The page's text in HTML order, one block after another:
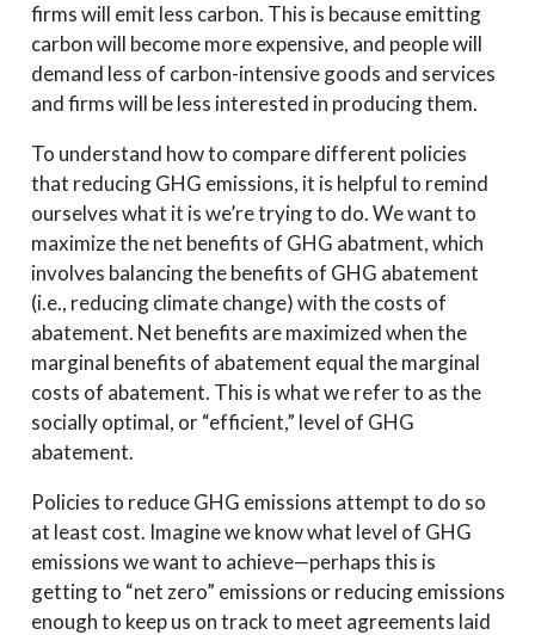
firms will emit less carbon. This is because emitting
carbon will become more expensive, and people will
demand less of carbon-intensive goods and services
and firms will be less interested in producing them.
To understand how to compare different policies
that reducing GHG emissions, it is helpful to remind
ourselves what it is we’re trying to do. We want to
maximize the net benefits of GHG abatment, which
involves balancing the benefits of GHG abatement
(i.e., reducing climate change) with the costs of
abatement. Net benefits are maximized when the
marginal benefits of abatement equal the marginal
costs of abatement. This is what we refer to as the
socially optimal, or “efficient,” level of GHG
abatement.
Policies to reduce GHG emissions attempt to do so
at least cost. Imagine we know what level of GHG
emissions we want to achieve—perhaps this is
getting to “net zero” emissions or reducing emissions
enough to keep us on track to meet agreements laid